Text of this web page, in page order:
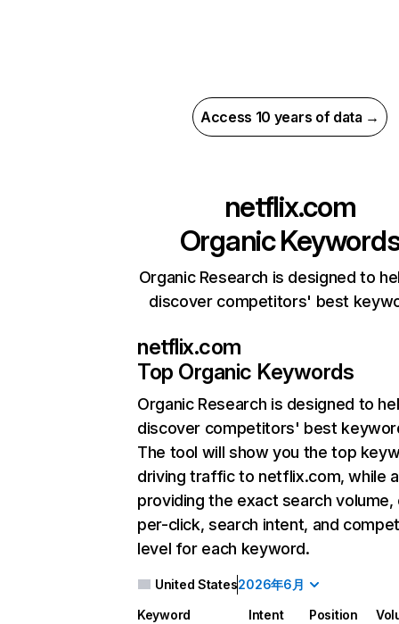
Access 10 years of data →
netflix.com
Organic
Organic Research is designed to
discover competitors' best
netflix.com
Top Organic Keywords
Organic Research is designed to
discover competitors' best
The tool will show you the top
driving traffic to netflix.com, while
providing the exact search
per-click, search intent, and
level for each keyword.
United States2026年6月
Keyword Intent Position